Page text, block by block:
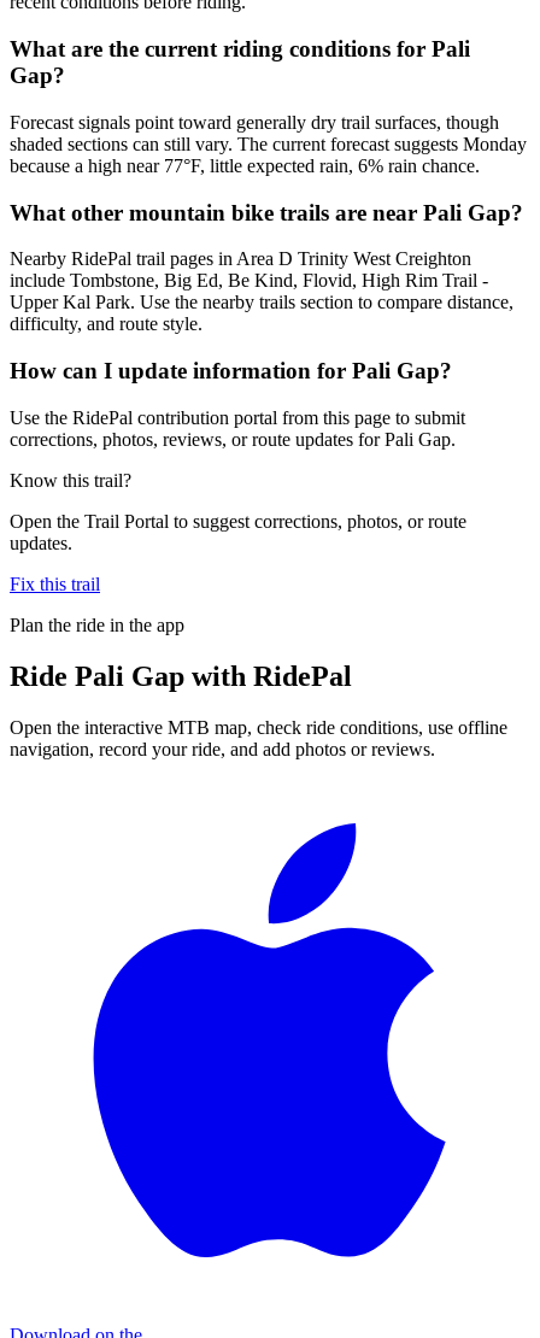
What are the current riding conditions for Pali
Gap?
Forecast signals point toward generally dry trail surfaces, though
shaded sections can still vary. The current forecast suggests Monday
because a high near 77°F, little expected rain, 6% rain chance.
What other mountain bike trails are near Pali Gap?
Nearby RidePal trail pages in Area D Trinity West Creighton
include Tombstone, Big Ed, Be Kind, Flovid, High Rim Trail -
Upper Kal Park. Use the nearby trails section to compare distance,
difficulty, and route style.
How can I update information for Pali Gap?
Use the RidePal contribution portal from this page to submit
corrections, photos, reviews, or route updates for Pali Gap.
Know this trail?
Open the Trail Portal to suggest corrections, photos, or route
updates.
Fix this trail
Plan the ride in the app
Ride Pali Gap with RidePal
Open the interactive MTB map, check ride conditions, use offline
navigation, record your ride, and add photos or reviews.